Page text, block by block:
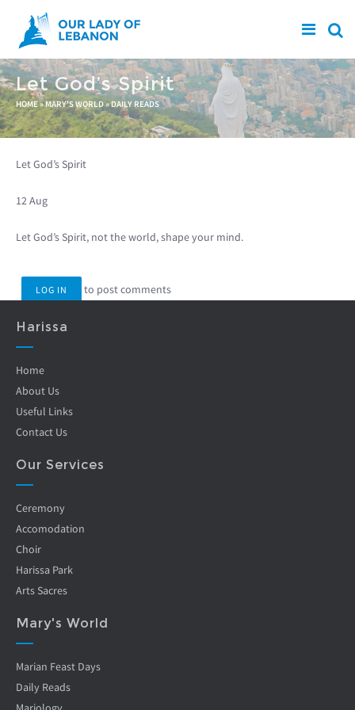
Skip to main content
Let God’s Spirit
You are here
HOME» MARY'S WORLD»DAILY READS
Let God’s Spirit
12 Aug
Let God’s Spirit, not the world, shape your mind.
LOG IN to post comments
Harissa
Home
About Us
Useful Links
Contact Us
Our Services
Ceremony
Accomodation
Choir
Harissa Park
Arts Sacres
Mary's World
Marian Feast Days
Daily Reads